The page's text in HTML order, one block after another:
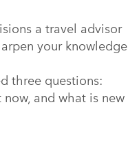
a travel advisor
your knowledge
three questions:
and what is new